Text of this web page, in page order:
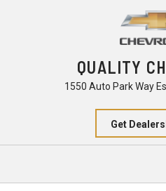
QUALITY
1550 Auto Park Way
Get